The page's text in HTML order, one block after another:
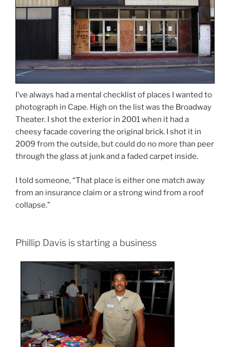
I’ve always had a mental checklist of places I wanted to
photograph in Cape. High on the list was the Broadway
Theater. I shot the exterior in 2001 when it had a
cheesy facade covering the original brick. I shot it in
2009 from the outside, but could do no more than peer
through the glass at junk and a faded carpet inside.
I told someone, “That place is either one match away
from an insurance claim or a strong wind from a roof
collapse.”
Phillip Davis is starting a business